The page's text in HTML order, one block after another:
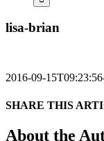
lisa-brian
2016-09-
SHARE THIS
Facebook
Twitter
Linkedin
Google+
Pinterest
Email
About the